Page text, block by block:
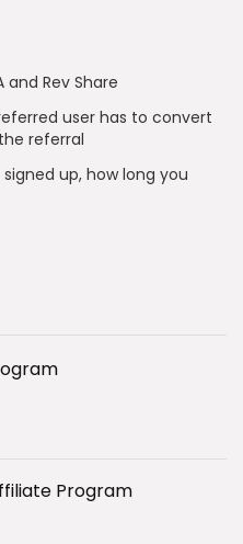
Rev Share
user has to convert
referral
up, how long you
Program